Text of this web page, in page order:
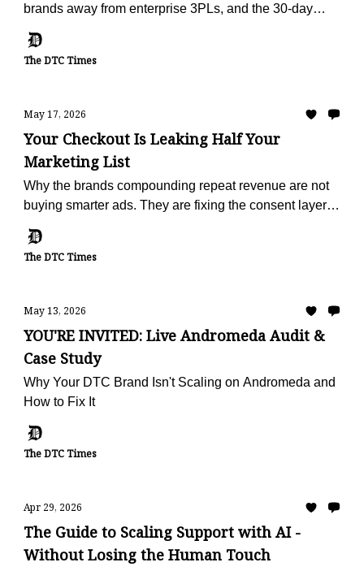
brands away from enterprise 3PLs, and the 30-day
The DTC Times
May 17, 2026
Your Checkout Is Leaking Half Your
Marketing List
Why the brands compounding repeat revenue are not
buying smarter ads. They are fixing the consent layer
The DTC Times
May 13, 2026
YOU'RE INVITED: Live Andromeda Audit &
Case Study
Why Your DTC Brand Isn't Scaling on Andromeda and
How to Fix It
The DTC Times
Apr 29, 2026
The Guide to Scaling Support with AI -
Without Losing the Human Touch